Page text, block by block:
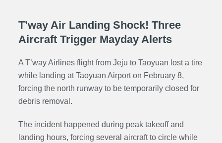
T’way Air Landing Shock! Three
Aircraft Trigger Mayday Alerts
A T’way Airlines flight from Jeju to Taoyuan lost a tire
while landing at Taoyuan Airport on February 8,
forcing the north runway to be temporarily closed for
debris removal.
The incident happened during peak takeoff and
landing hours, forcing several aircraft to circle while